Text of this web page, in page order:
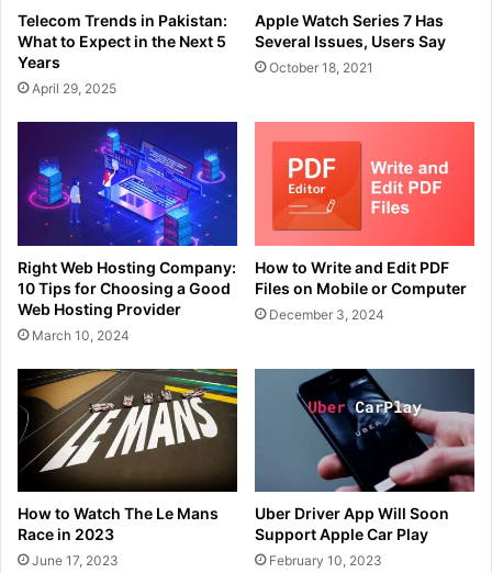
Telecom Trends in Pakistan:
What to Expect in the Next 5
Years
April 29, 2025
Apple Watch Series 7 Has
Several Issues, Users Say
October 18, 2021
Right Web Hosting Company:
10 Tips for Choosing a Good
Web Hosting Provider
March 10, 2024
How to Write and Edit PDF
Files on Mobile or Computer
December 3, 2024
How to Watch The Le Mans
Race in 2023
June 17, 2023
Uber Driver App Will Soon
Support Apple Car Play
February 10, 2023